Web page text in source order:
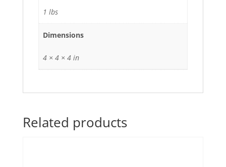
1 lbs
Dimensions
4 × 4 × 4 in
Related products